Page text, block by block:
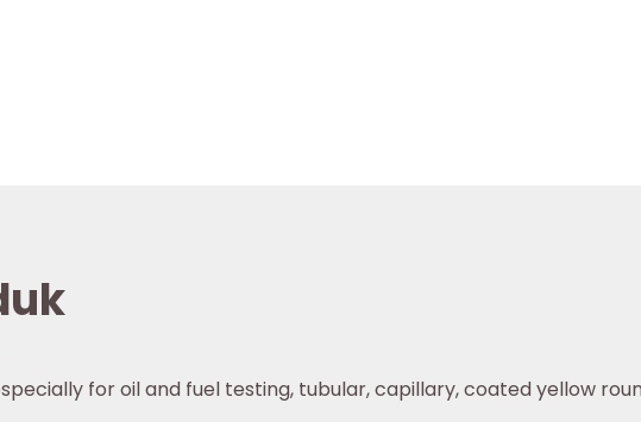
for oil and fuel testing, tubular, capillary, coated yellow